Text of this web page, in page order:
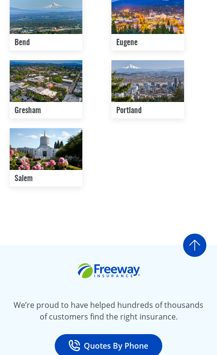
Bend Eugene
Gresham Portland
Salem
Go
We’re proud to have helped hundreds of thousands
of customers find the right insurance.
Call
Quotes By Phone
at 800-777-5620